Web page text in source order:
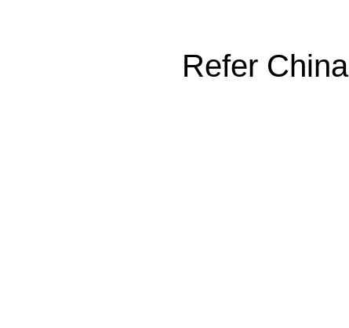
Refer China